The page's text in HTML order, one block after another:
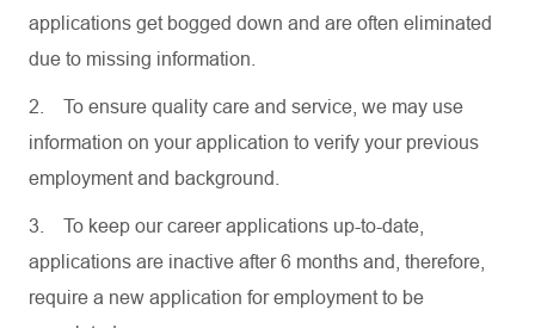
applications get bogged down and are often eliminated
due to missing information.
2.
To ensure quality care and service, we may use
information on your application to verify your previous
employment and background.
3.
To keep our career applications up-to-date,
applications are inactive after 6 months and, therefore,
require a new application for employment to be